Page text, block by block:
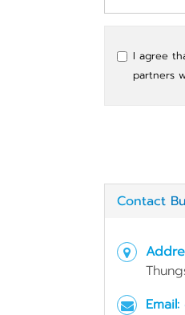
I agree
partners
Contact
Email: